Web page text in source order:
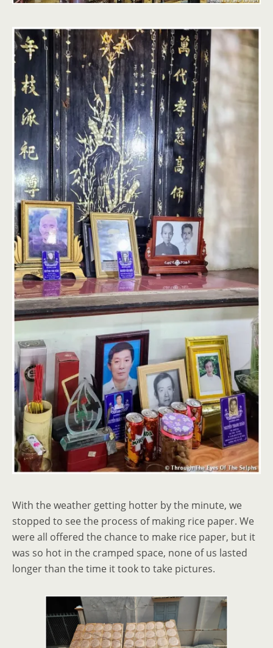
With the weather getting hotter by the minute, we
stopped to see the process of making rice paper. We
were all offered the chance to make rice paper, but it
was so hot in the cramped space, none of us lasted
longer than the time it took to take pictures.